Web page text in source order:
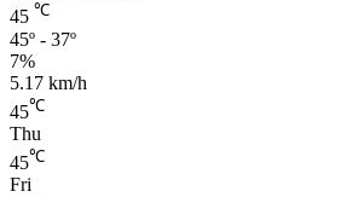
45 ℃
45º - 37º
7%
5.17 km/h
45℃
Thu
45℃
Fri